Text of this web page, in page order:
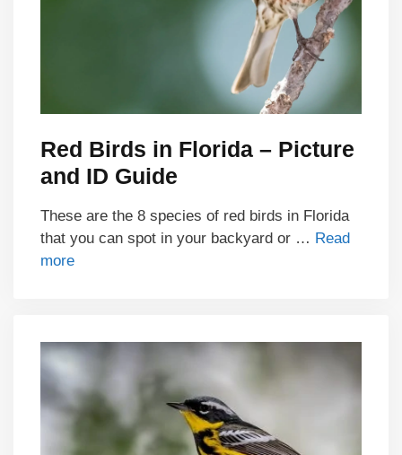
Red Birds in Florida – Picture
and ID Guide
These are the 8 species of red birds in Florida
that you can spot in your backyard or … Read
more